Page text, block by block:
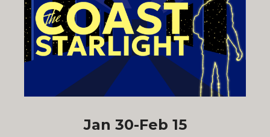
Jan 30-Feb 15